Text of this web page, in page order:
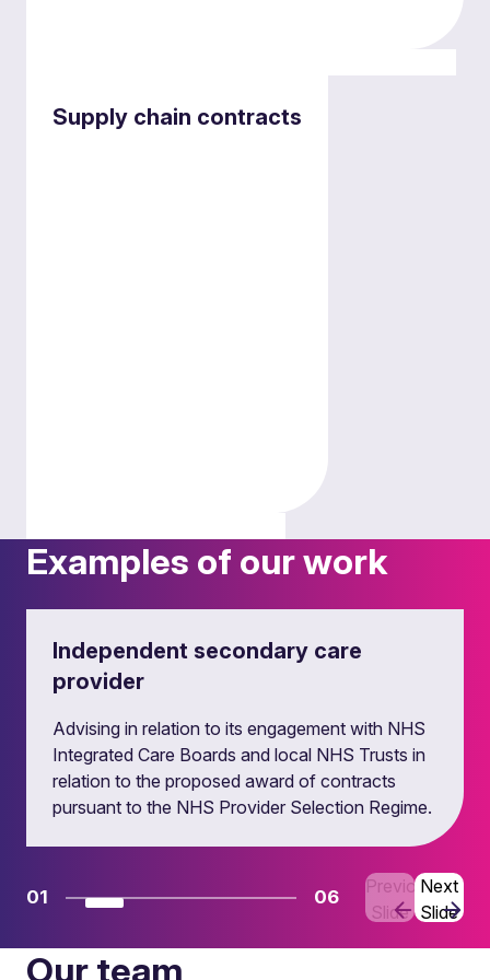
Debt and equity finance
Supply chain contracts
Regulatory matters
Examples of our work
Independent secondary care
provider
Advising in relation to its engagement with NHS
Integrated Care Boards and local NHS Trusts in
relation to the proposed award of contracts
pursuant to the NHS Provider Selection Regime.
01 06
Previous
Slide
Next
Slide
Our team